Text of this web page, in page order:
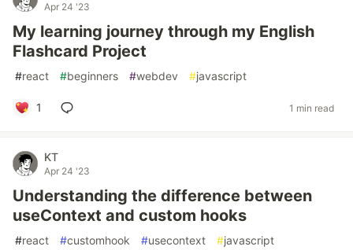
Apr 24 '23
My learning journey through my English
Flashcard Project
#react #beginners #webdev #javascript
1 1 min read
KT
Apr 24 '23
Understanding the difference between
useContext and custom hooks
#react #customhook #usecontext #javascript